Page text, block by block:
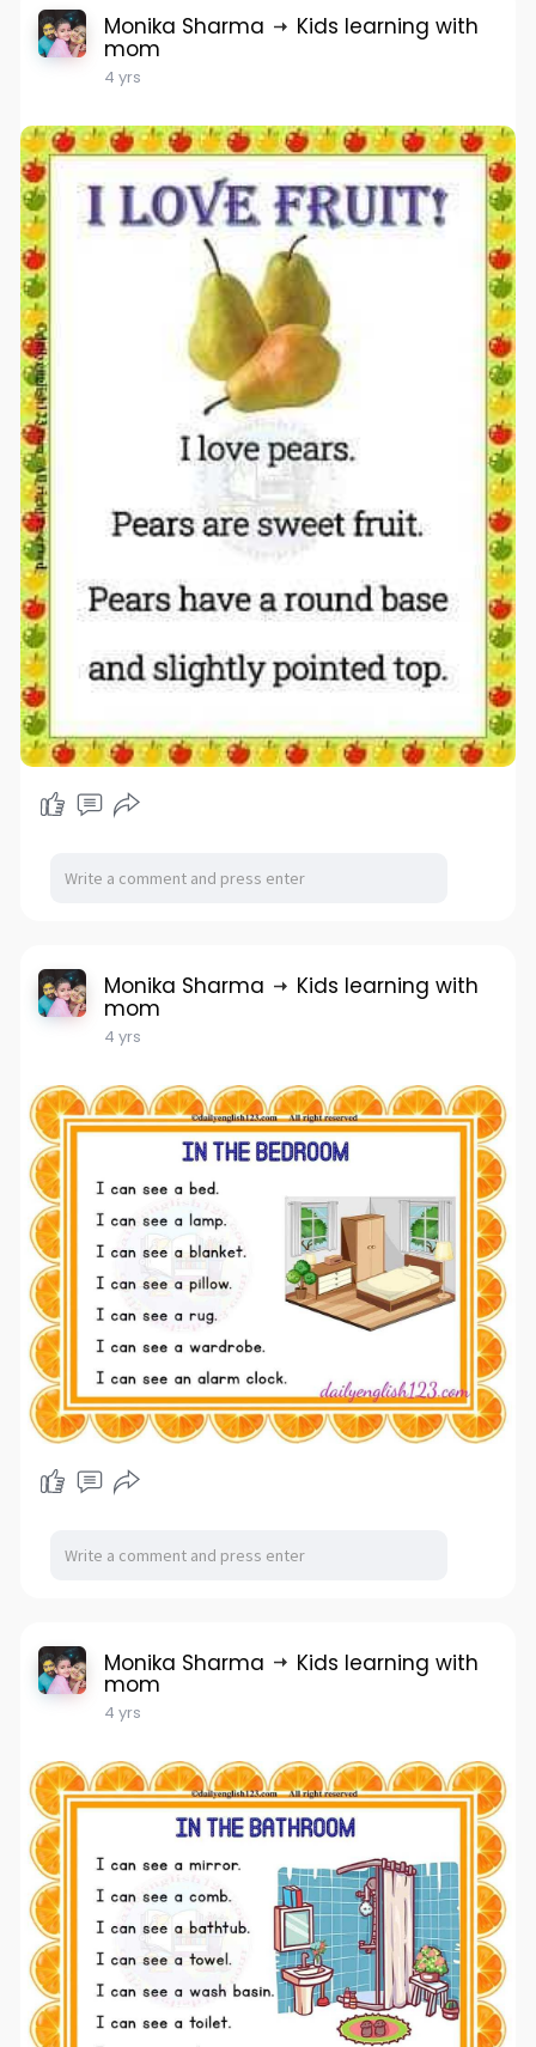
Monika Sharma Kids learning with
mom
4 yrs
Monika Sharma Kids learning with
mom
4 yrs
Monika Sharma Kids learning with
mom
4 yrs